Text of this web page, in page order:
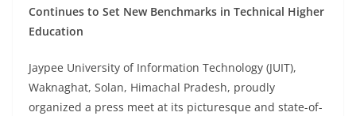
Continues to Set New Benchmarks in Technical Higher
Education
Jaypee University of Information Technology (JUIT),
Waknaghat, Solan, Himachal Pradesh, proudly
organized a press meet at its picturesque and state-of-